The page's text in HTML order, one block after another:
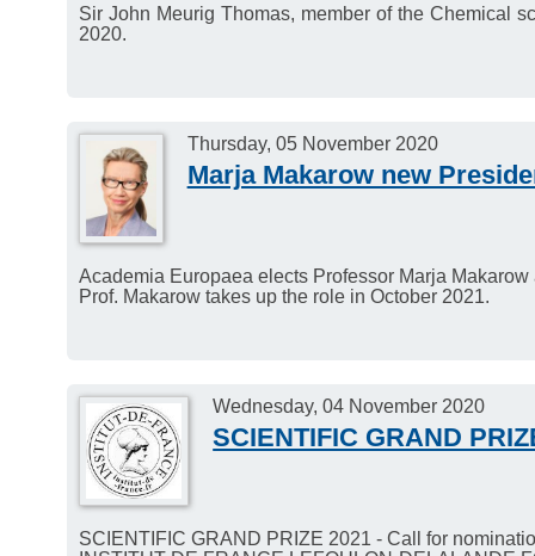
Sir John Meurig Thomas, member of the Chemical
2020.
Thursday, 05 November 2020
Marja Makarow new
Academia Europaea elects Professor Marja
Prof. Makarow takes up the role in October 2021.
Wednesday, 04 November 2020
SCIENTIFIC GRAND
SCIENTIFIC GRAND PRIZE 2021 - Call for